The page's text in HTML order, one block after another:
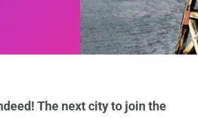
The next city to join the